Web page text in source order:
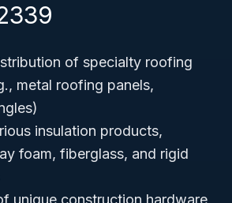
of specialty roofing
metal roofing panels,
insulation products,
foam, fiberglass, and rigid
unique construction hardware